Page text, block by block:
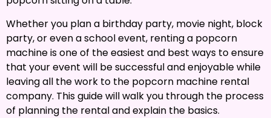
Whether you plan a birthday party, movie night, block
party, or even a school event, renting a popcorn
machine is one of the easiest and best ways to ensure
that your event will be successful and enjoyable while
leaving all the work to the popcorn machine rental
company. This guide will walk you through the process
of planning the rental and explain the basics.